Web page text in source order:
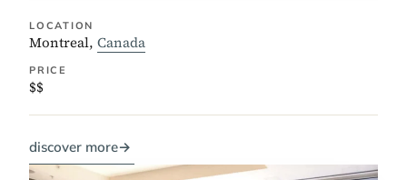
LOCATION
Montreal, Canada
PRICE
$$
discover more→